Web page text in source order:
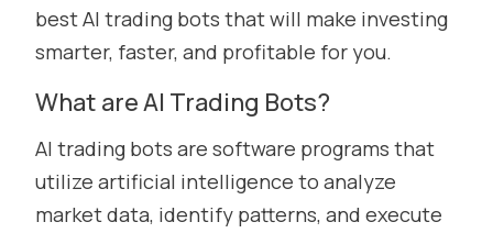
best AI trading bots that will make investing
smarter, faster, and profitable for you.
What are AI Trading Bots?
AI trading bots are software programs that
utilize artificial intelligence to analyze
market data, identify patterns, and execute